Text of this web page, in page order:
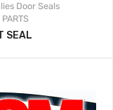
Door Seals
PARTS
SEAL